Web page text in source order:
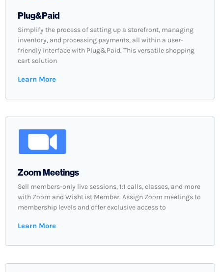
Plug&Paid
Simplify the process of setting up a storefront, managing
inventory, and processing payments, all within a user-
friendly interface with Plug&Paid. This versatile shopping
cart solution
Learn More
Zoom Meetings
Sell members-only live sessions, 1:1 calls, classes, and more
with Zoom and WishList Member. Assign Zoom meetings to
membership levels and offer exclusive access to
Learn More